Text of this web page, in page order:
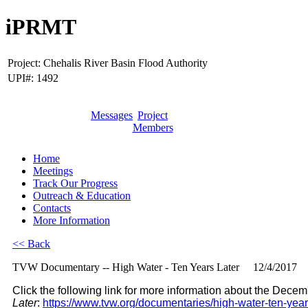
iPRMT
Project: Chehalis River Basin Flood Authority
UPI#: 1492
Messages Project
Members
Home
Meetings
Track Our Progress
Outreach & Education
Contacts
More Information
<< Back
TVW Documentary -- High Water - Ten Years Later
12/4/2017
Click the following link for more information about the
Later: https://www.tvw.org/documentaries/high-water-ten-